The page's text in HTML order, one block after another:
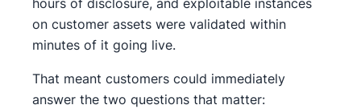
hours of disclosure, and exploitable instances
on customer assets were validated within
minutes of it going live.
That meant customers could immediately
answer the two questions that matter: